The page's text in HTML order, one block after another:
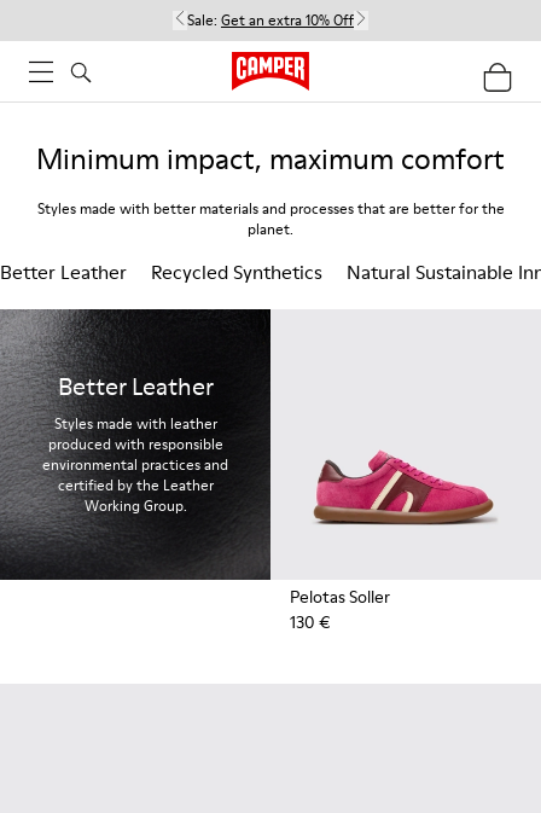
Sale: Get an extra 10% Off
Minimum impact, maximum comfort
Styles made with better materials and processes that are better for the
planet.
Better Leather Recycled Synthetics Natural Sustainable
Better Leather
Styles made with leather
produced with responsible
environmental practices and
certified by the Leather
Working Group.
Pelotas Soller
130 €